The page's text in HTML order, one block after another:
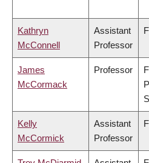
Kathryn
McConnell
Assistant
Professor
James
McCormack
Professor
Kelly
McCormick
Assistant
Professor